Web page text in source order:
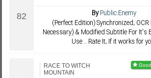
ByPublic.Enemy
(Perfect Edition) Synchronized,
Necessary) & Modified Subtitle For It's
Use .. Rate It, If it works for
RACE TO WITCH
MOUNTAIN